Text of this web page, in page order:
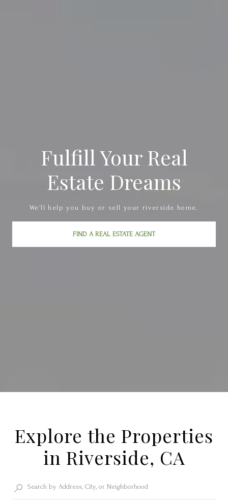
Fulfill Your Real
Estate Dreams
We’ll help you buy or sell your riverside home.
FIND A REAL ESTATE AGENT
Explore the Properties
in Riverside, CA